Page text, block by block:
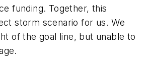
funding. Together, this
storm scenario for us. We
of the goal line, but unable to